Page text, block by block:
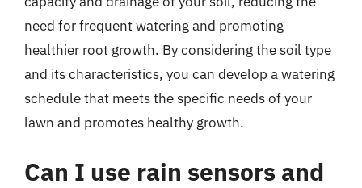
need for frequent watering and promoting
healthier root growth. By considering the soil type
and its characteristics, you can develop a watering
schedule that meets the specific needs of your
lawn and promotes healthy growth.
Can I use rain sensors and